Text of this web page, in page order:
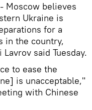
Moscow believes
Ukraine is
for a
in the country,
said Tuesday.
to ease the
is unacceptable,"
with Chinese